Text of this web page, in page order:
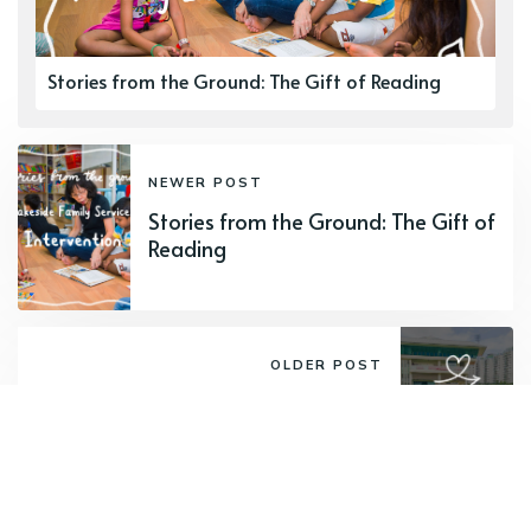
Stories from the Ground: The Gift of Reading
NEWER POST
Stories from the Ground: The Gift of
Reading
OLDER POST